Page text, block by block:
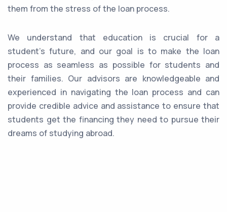
them from the stress of the loan process.
We understand that education is crucial for a
student's future, and our goal is to make the loan
process as seamless as possible for students and
their families. Our advisors are knowledgeable and
experienced in navigating the loan process and can
provide credible advice and assistance to ensure that
students get the financing they need to pursue their
dreams of studying abroad.